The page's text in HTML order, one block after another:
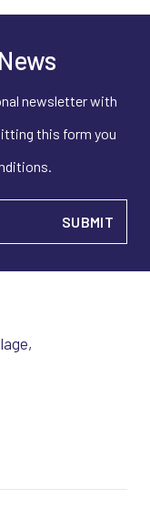
newsletter with
this form you